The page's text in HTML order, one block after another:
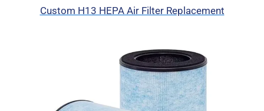
Custom H13 HEPA Air Filter Replacement